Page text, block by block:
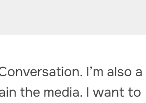
I’m also a
the media. I want to